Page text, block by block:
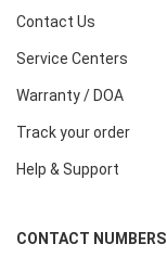
Contact Us
Service Centers
Warranty / DOA
Track your order
Help & Support
CONTACT NUMBERS